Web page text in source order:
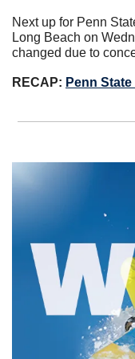
Next up for Penn
Long Beach on
changed due to
RECAP: Penn